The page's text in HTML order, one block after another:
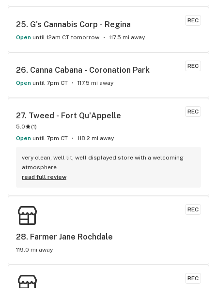
REC
25. G's Cannabis Corp - Regina
Open until 12am CT tomorrow 117.5 mi away
REC
26. Canna Cabana - Coronation Park
Open until 7pm CT 117.5 mi away
REC
27. Tweed - Fort Qu'Appelle
5.0 (1)
Open until 7pm CT 118.2 mi away
very clean, well lit, well displayed store with a welcoming
atmosphere.
read full review
REC
28. Farmer Jane Rochdale
119.0 mi away
REC